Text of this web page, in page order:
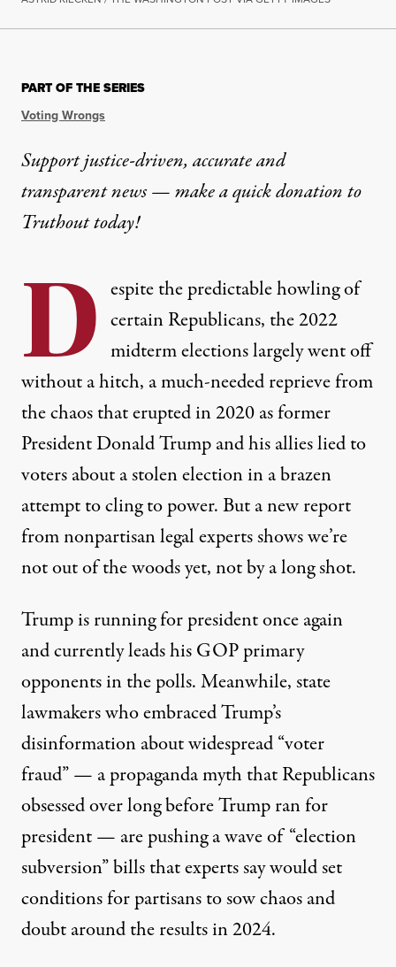
A 2023 Wave of “Election
Legislation in 38 states would set conditions for
ByMike Ludwig,TRUTHOUT
Published
June 11, 2023
An election sign placed outside the voting center at Riggs
ASTRID RIECKEN / THE WASHINGTON POST VIA GETTY IMAGES
PART OF THE SERIES
Voting Wrongs
Support justice-driven, accurate and
transparent news — make aquick donationto
Truthout today!
D espite the predictable howling of
certain Republicans, the 2022
midterm elections largely went off
without a hitch, a much-needed reprieve from
the chaos that erupted in 2020 as former
President Donald Trump and his allies lied to
voters about a stolen election in a brazen
attempt to cling to power. But a new report
from nonpartisan legal experts shows we’re
not out of the woods yet, not by a long shot.
Trump is running for president once again
and currently leads his GOP primary
opponents in the polls. Meanwhile, state
lawmakers who embraced Trump’s
disinformation about widespread “voter
fraud” — apropagandamyththat Republicans
obsessed overlong before Trump ran for
president — are pushing a wave of “election
subversion” bills that experts say would set
conditions for partisans to sow chaos and
doubt around the results in 2024.